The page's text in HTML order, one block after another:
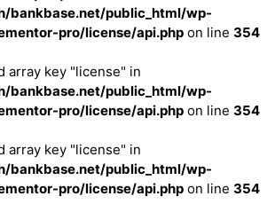
bankbase.net/public_html/wp-
pro/license/api.php on line 354
array key "license" in
bankbase.net/public_html/wp-
pro/license/api.php on line 354
array key "license" in
bankbase.net/public_html/wp-
pro/license/api.php on line 354